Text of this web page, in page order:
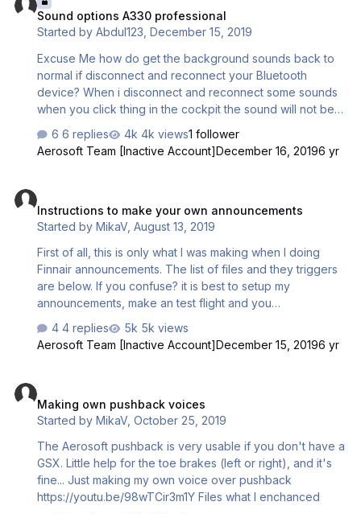
Sound options A330 professional
Started byAbdul123, December 15, 2019
Excuse Me how do get the background sounds back to
normal if disconnect and reconnect your Bluetooth
device? When i disconnect and reconnect some sounds
when you click thing in the cockpit the sound will not be
6 replies 4k views1 follower
Aerosoft Team [Inactive Account]December 16, 20196 yr
Instructions to make your own announcements
Started byMikaV ,August 13, 2019
First of all, this is only what I was making when I doing
Finnair announcements. The list of files and they triggers
are below. If you confuse? it is best to setup my
announcements, make an test flight and you
your own announcements File name / content of the
announcement / possible trigger 1,
ASC_CC_Safety.wav / Ladies and gentlemen’s please pay
at tension… / when plane taxiing to runway. 3,
4 replies
5k views
Aerosoft Team [Inactive Account]December 15, 20196 yr
Making own pushback voices
Started byMikaV ,October 25, 2019
The Aerosoft pushback is very usable if you don't have a
GSX. Little help for the toe brakes (left or right), and it's
fine... Just making my own voice over pushback
https://youtu.be/98wTCir3m1Y Files what I enchanced